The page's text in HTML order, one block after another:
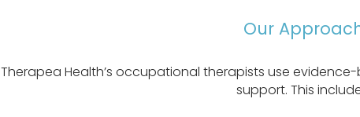
Our
Therapea Health’s occupational therapists use
support. This